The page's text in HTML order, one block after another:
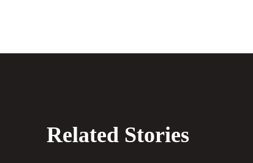
Related Stories